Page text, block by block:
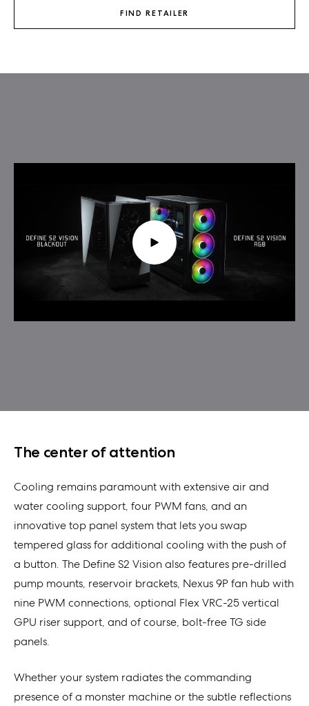
FIND RETAILER
The center of attention
Cooling remains paramount with extensive air and
water cooling support, four PWM fans, and an
innovative top panel system that lets you swap
tempered glass for additional cooling with the push of
a button. The Define S2 Vision also features pre-drilled
pump mounts, reservoir brackets, Nexus 9P fan hub with
nine PWM connections, optional Flex VRC-25 vertical
GPU riser support, and of course, bolt-free TG side
panels.
Whether your system radiates the commanding
presence of a monster machine or the subtle reflections